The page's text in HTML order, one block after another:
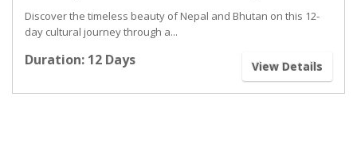
Discover the timeless beauty of Nepal and Bhutan on this 12-
day cultural journey through a...
Duration: 12 Days View Details